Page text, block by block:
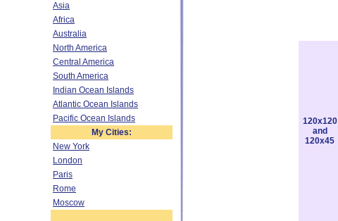
Asia
Africa
Australia
North America
Central America
South America
Indian Ocean Islands
Atlantic Ocean Islands
Pacific Ocean Islands
My Cities:
New York
London
Paris
Rome
Moscow
120x120
and
120x45